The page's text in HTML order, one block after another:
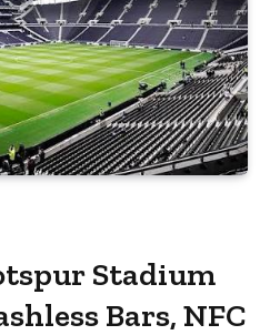
Stadium
Bars, NFC